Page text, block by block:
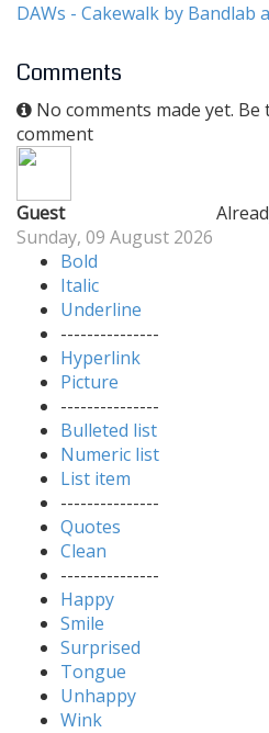
DAWs - Cakewalk by Bandlab
Comments
No comments made yet.
comment
Guest
Sunday, 09 August 2026
Bold
Italic
Underline
---------------
Hyperlink
Picture
---------------
Bulleted list
Numeric list
List item
---------------
Quotes
Clean
---------------
Happy
Smile
Surprised
Tongue
Unhappy
Wink